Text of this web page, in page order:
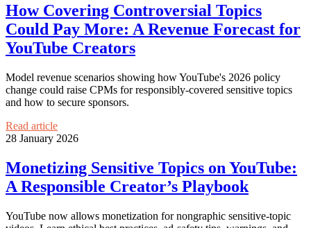
How Covering Controversial Topics
Could Pay More: A Revenue Forecast for
YouTube Creators
Model revenue scenarios showing how YouTube's 2026 policy
change could raise CPMs for responsibly-covered sensitive topics
and how to secure sponsors.
Read article
28 January 2026
Monetizing Sensitive Topics on YouTube:
A Responsible Creator’s Playbook
YouTube now allows monetization for nongraphic sensitive-topic